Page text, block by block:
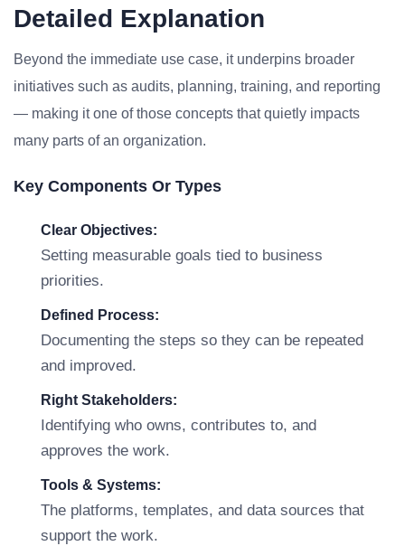
Detailed Explanation
Beyond the immediate use case, it underpins broader
initiatives such as audits, planning, training, and reporting
— making it one of those concepts that quietly impacts
many parts of an organization.
Key Components Or Types
Clear Objectives:
Setting measurable goals tied to business
priorities.
Defined Process:
Documenting the steps so they can be repeated
and improved.
Right Stakeholders:
Identifying who owns, contributes to, and
approves the work.
Tools & Systems:
The platforms, templates, and data sources that
support the work.